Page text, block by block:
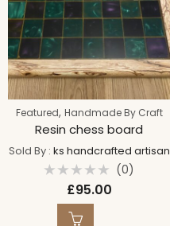
Featured, Handmade By Craft
Resin chess board
Sold By : ks handcrafted artisan
Rated
out
(0)
£95.00